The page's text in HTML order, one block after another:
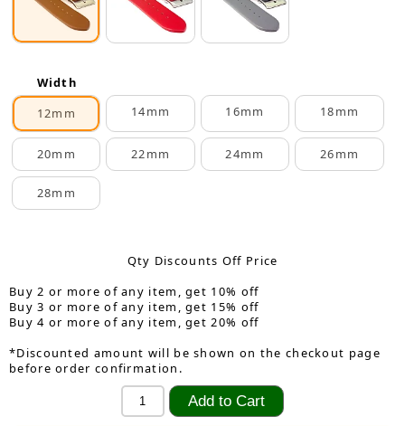
Width
12mm
14mm 16mm 18mm
20mm 22mm 24mm 26mm
28mm
Qty Discounts Off Price
Buy 2 or more of any item, get 10% off
Buy 3 or more of any item, get 15% off
Buy 4 or more of any item, get 20% off
*Discounted amount will be shown on the checkout page
before order confirmation.